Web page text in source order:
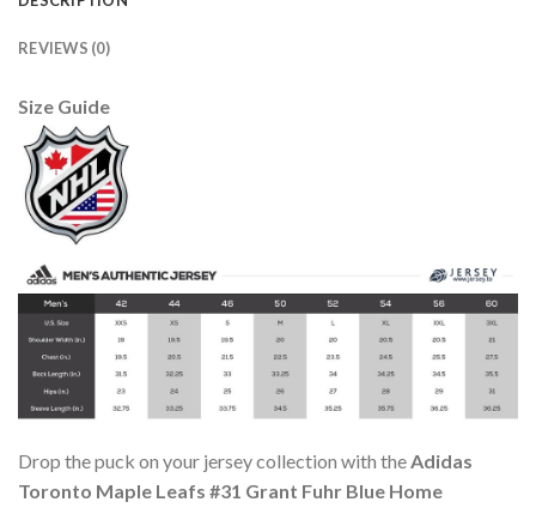
REVIEWS (0)
Size Guide
Drop the puck on your jersey collection with theAdidas
Toronto Maple Leafs #31 Grant Fuhr Blue Home